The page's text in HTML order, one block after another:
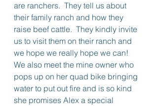
are ranchers.  They tell us about
their family ranch and how they
raise beef cattle.  They kindly invite
us to visit them on their ranch and
we hope we really hope we can!
We also meet the mine owner who
pops up on her quad bike bringing
water to put out fire and is so kind
she promises Alex a special